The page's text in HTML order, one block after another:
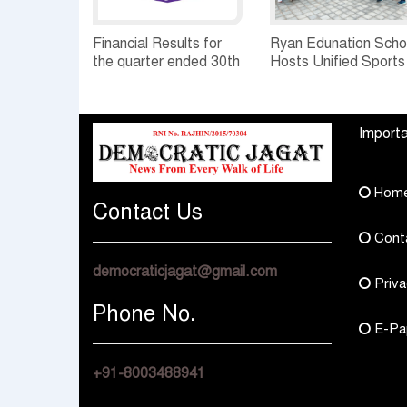
Financial Results for
the quarter ended 30th
Standalone Operations
Highlights
Ryan Edunation
Hosts Unified Sports
Bharat Rajasthan
Contact Us
democraticjagat@gmail.com
Phone No.
+91-8003488941
E-